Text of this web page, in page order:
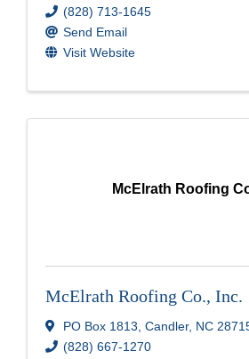
(828) 713-1645
Send Email
Visit Website
McElrath Roofing
McElrath Roofing Co., Inc.
PO Box 1813 Candler, NC
(828) 667-1270